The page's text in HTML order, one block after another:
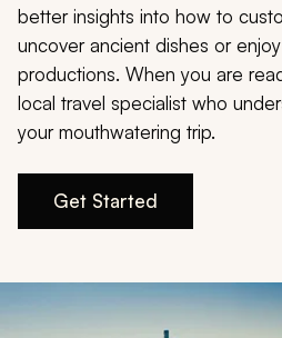
My Trips
Design My
better insights into how to
uncover ancient dishes or
productions. When you are
local travel specialist who
your mouthwatering trip.
Get Started